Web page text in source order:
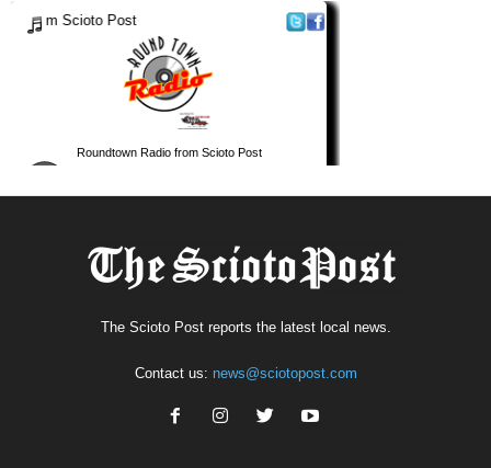
The Scioto Post reports the latest local news.
Contact us: news@sciotopost.com